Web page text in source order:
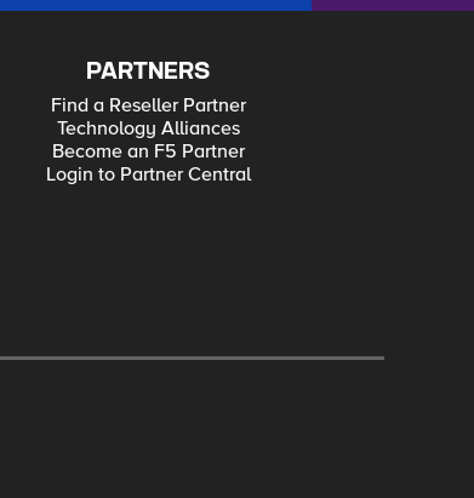
PARTNERS
Find a Reseller Partner
Technology Alliances
Become an F5 Partner
Login to Partner Central